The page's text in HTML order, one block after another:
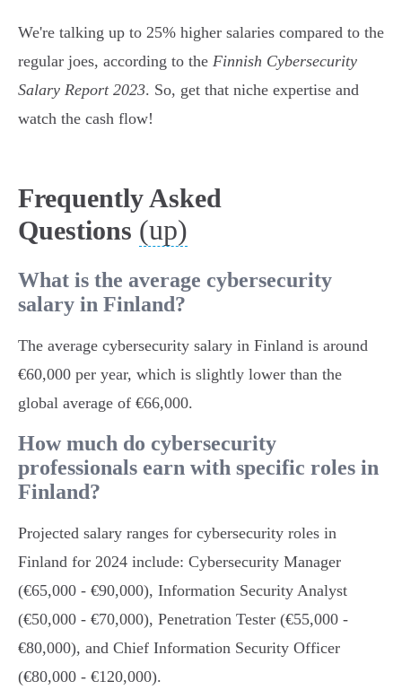
We're talking up to 25% higher salaries compared to the
regular joes, according to the Finnish Cybersecurity
Salary Report 2023. So, get that niche expertise and
watch the cash flow!
Frequently Asked
Questions (up)
What is the average cybersecurity
salary in Finland?
The average cybersecurity salary in Finland is around
€60,000 per year, which is slightly lower than the
global average of €66,000.
How much do cybersecurity
professionals earn with specific roles in
Finland?
Projected salary ranges for cybersecurity roles in
Finland for 2024 include: Cybersecurity Manager
(€65,000 - €90,000), Information Security Analyst
(€50,000 - €70,000), Penetration Tester (€55,000 -
€80,000), and Chief Information Security Officer
(€80,000 - €120,000).